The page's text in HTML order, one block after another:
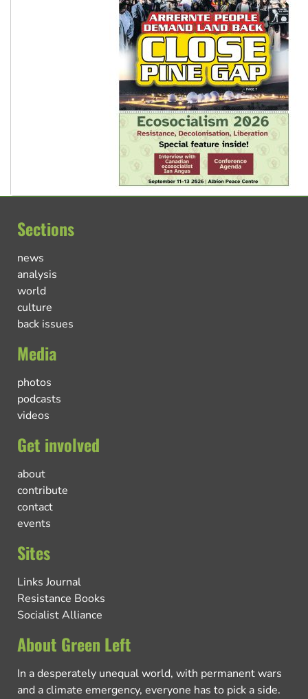
Sections
news
analysis
world
culture
back issues
Media
photos
podcasts
videos
Get involved
about
contribute
contact
events
Sites
Links Journal
Resistance Books
Socialist Alliance
About Green Left
In a desperately unequal world, with permanent wars
and a climate emergency, everyone has to pick a side.